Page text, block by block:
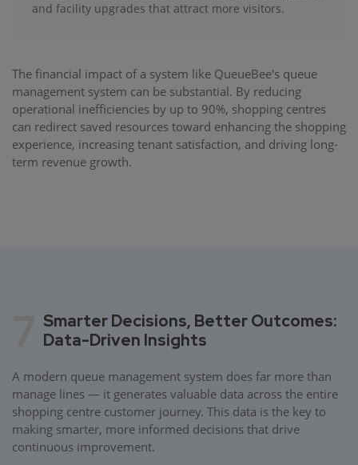
and facility upgrades that attract more visitors.
The financial impact of a system like QueueBee's queue
management system can be substantial. By reducing
operational inefficiencies by up to 90%, shopping centres
can redirect saved resources toward enhancing the shopping
experience, increasing tenant satisfaction, and driving long-
term revenue growth.
Smarter Decisions, Better Outcomes:
Data-Driven Insights
A modern queue management system does far more than
manage lines — it generates valuable data across the entire
shopping centre customer journey. This data is the key to
making smarter, more informed decisions that drive
continuous improvement.